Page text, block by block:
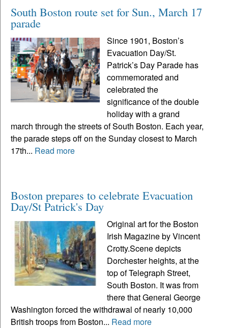
South Boston route set for Sun., March 17
parade
Since 1901, Boston’s
Evacuation Day/St.
Patrick’s Day Parade has
commemorated and
celebrated the
significance of the double
holiday with a grand
march through the streets of South Boston. Each year,
the parade steps off on the Sunday closest to March
17th... Read more
Boston prepares to celebrate Evacuation
Day/St Patrick's Day
Original art for the Boston
Irish Magazine by Vincent
Crotty.Scene depicts
Dorchester heights, at the
top of Telegraph Street,
South Boston. It was from
there that General George
Washington forced the withdrawal of nearly 10,000
British troops from Boston... Read more